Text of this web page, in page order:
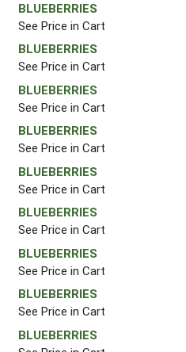
BLUEBERRIES
See Price in Cart
BLUEBERRIES
See Price in Cart
BLUEBERRIES
See Price in Cart
BLUEBERRIES
See Price in Cart
BLUEBERRIES
See Price in Cart
BLUEBERRIES
See Price in Cart
BLUEBERRIES
See Price in Cart
BLUEBERRIES
See Price in Cart
BLUEBERRIES